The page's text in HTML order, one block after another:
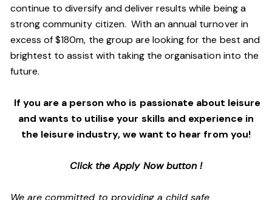
continue to diversify and deliver results while being a
strong community citizen. With an annual turnover in
excess of $180m, the group are looking for the best and
brightest to assist with taking the organisation into the
future.
If you are a person who is passionate about leisure
and wants to utilise your skills and experience in
the leisure industry, we want to hear from you!
Click the Apply Now button !
We are committed to providing a child safe